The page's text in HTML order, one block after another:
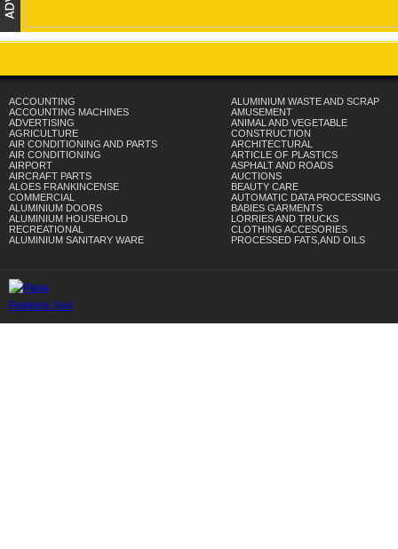
ACCOUNTING
ACCOUNTING MACHINES
ADVERTISING
AGRICULTURE
AIR CONDITIONING AND PARTS
AIR CONDITIONING
AIRPORT
AIRCRAFT PARTS
ALOES FRANKINCENSE
COMMERCIAL
ALUMINIUM DOORS
ALUMINIUM HOUSEHOLD
RECREATIONAL
ALUMINIUM SANITARY WARE
ALUMINIUM WASTE AND SCRAP
AMUSEMENT
ANIMAL AND VEGETABLE
CONSTRUCTION
ARCHITECTURAL
ARTICLE OF PLASTICS
ASPHALT AND ROADS
AUCTIONS
BEAUTY CARE
AUTOMATIC DATA PROCESSING
BABIES GARMENTS
LORRIES AND TRUCKS
CLOTHING ACCESORIES
PROCESSED FATS,AND OILS